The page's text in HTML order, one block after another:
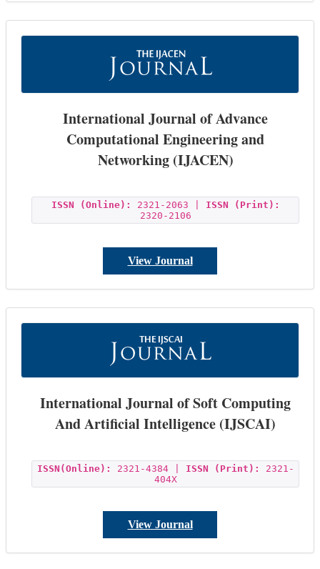
International Journal of Advance
Computational Engineering and
Networking (IJACEN)
ISSN (Online): 2321-2063 | ISSN (Print):
2320-2106
View Journal
International Journal of Soft Computing
And Artificial Intelligence (IJSCAI)
ISSN(Online): 2321-4384 | ISSN (Print):
2321-
404X
View Journal